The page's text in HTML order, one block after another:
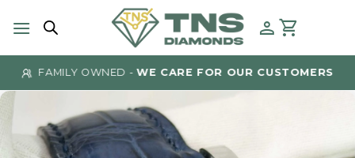
FAMILY OWNED -WE CARE FOR OUR CUSTOMERS